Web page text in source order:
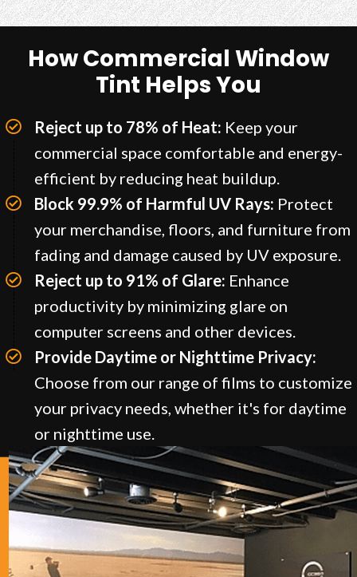
How Commercial Window
Tint Helps You
Reject up to 78% of Heat: Keep your
commercial space comfortable and energy-
efficient by reducing heat buildup.
Block 99.9% of Harmful UV Rays: Protect
your merchandise, floors, and furniture from
fading and damage caused by UV exposure.
Reject up to 91% of Glare: Enhance
productivity by minimizing glare on
computer screens and other devices.
Provide Daytime or Nighttime Privacy:
Choose from our range of films to customize
your privacy needs, whether it's for daytime
or nighttime use.